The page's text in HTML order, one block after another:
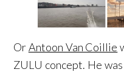
OrAntoon Van Coillie
ZULU concept. He was